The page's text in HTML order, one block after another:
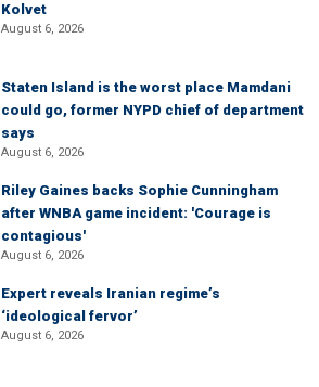
Kolvet
August 6, 2026
Staten Island is the worst place Mamdani
could go, former NYPD chief of department
says
August 6, 2026
Riley Gaines backs Sophie Cunningham
after WNBA game incident: 'Courage is
contagious'
August 6, 2026
Expert reveals Iranian regime’s
‘ideological fervor’
August 6, 2026